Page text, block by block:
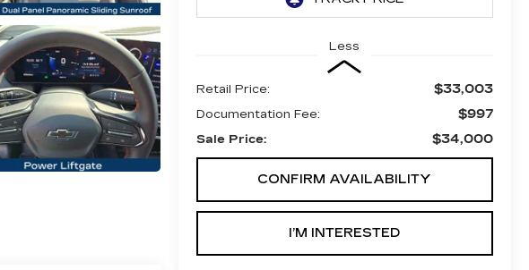
Less
Retail Price: $33,003
Documentation Fee: $997
Sale Price: $34,000
CONFIRM AVAILABILITY
I’M INTERESTED